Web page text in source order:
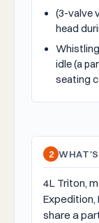
(3-valve
head
idle (a
seating
2 WHAT'S
4L Triton,
Expedition,
share a